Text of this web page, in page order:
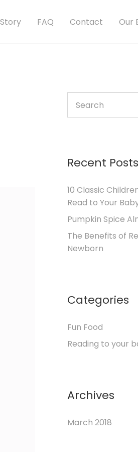
FAQ Contact Our
Recent Posts
10 Classic
Read to Your
Pumpkin Spice
The Benefits of
Newborn
Categories
Fun Food
Reading to your
Archives
March 2018